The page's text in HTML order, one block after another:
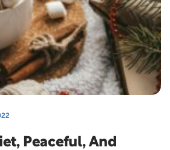
Peaceful, And